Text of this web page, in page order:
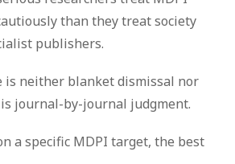
than they treat society
publishers.
is neither blanket dismissal nor
journal-by-journal judgment.
a specific MDPI target, the best